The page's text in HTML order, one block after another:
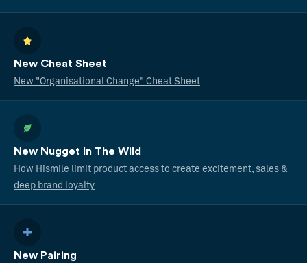
New Cheat Sheet
New "Organisational Change" Cheat Sheet
New Nugget In The Wild
How Hismile limit product access to create excitement, sales &
deep brand loyalty
New Pairing